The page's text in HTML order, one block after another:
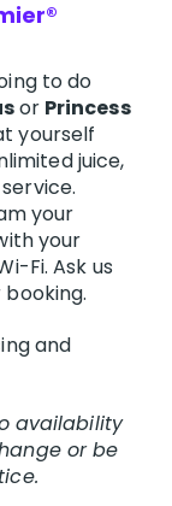
to do
or Princess
yourself
juice,
your
your
Fi. Ask us
and
availability
or be